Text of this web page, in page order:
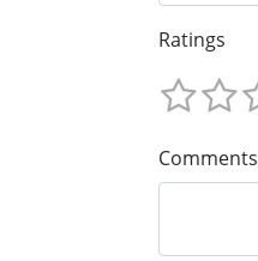
Ratings
Comments